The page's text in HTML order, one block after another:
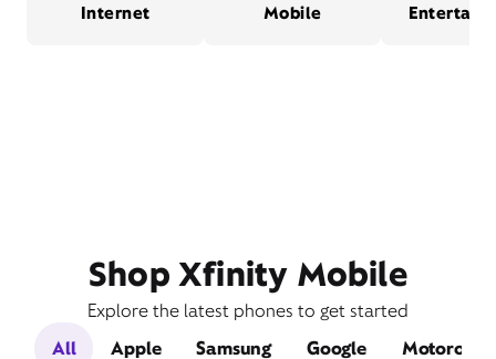
Internet Mobile
Shop Xfinity Mobile
Explore the latest phones to get started
All
Apple Samsung Google Motorola